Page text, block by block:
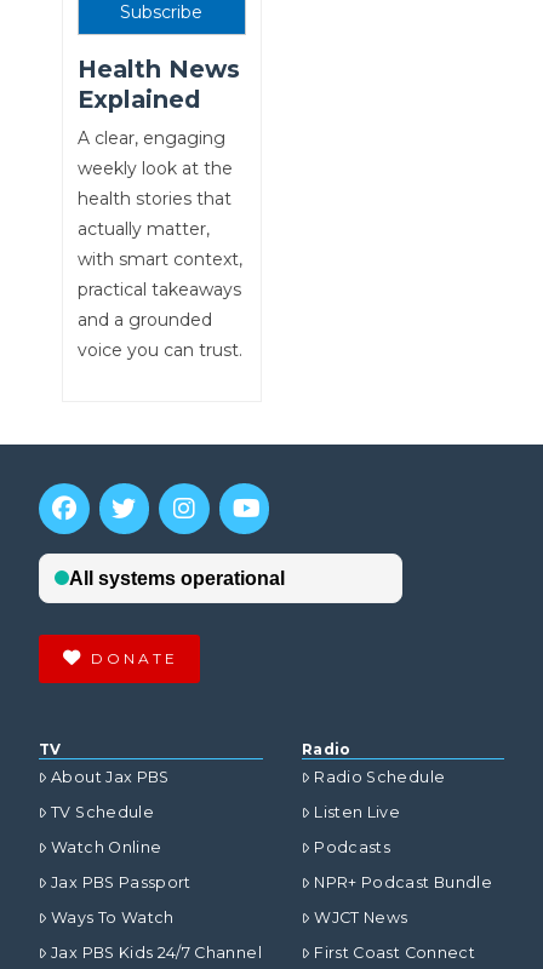
Subscribe
Health News
Explained
A clear, engaging
weekly look at the
health stories that
actually matter,
with smart context,
practical takeaways
and a grounded
voice you can trust.
DONATE
TV
About Jax PBS
TV Schedule
Watch Online
Jax PBS Passport
Ways To Watch
Jax PBS Kids 24/7 Channel
Radio
Radio Schedule
Listen Live
Podcasts
NPR+ Podcast Bundle
WJCT News
First Coast Connect